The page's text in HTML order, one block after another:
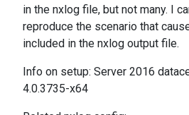
in the nxlog file, but not many. I
reproduce the scenario that
included in the nxlog output file.
Info on setup: Server 2016
4.0.3735-x64